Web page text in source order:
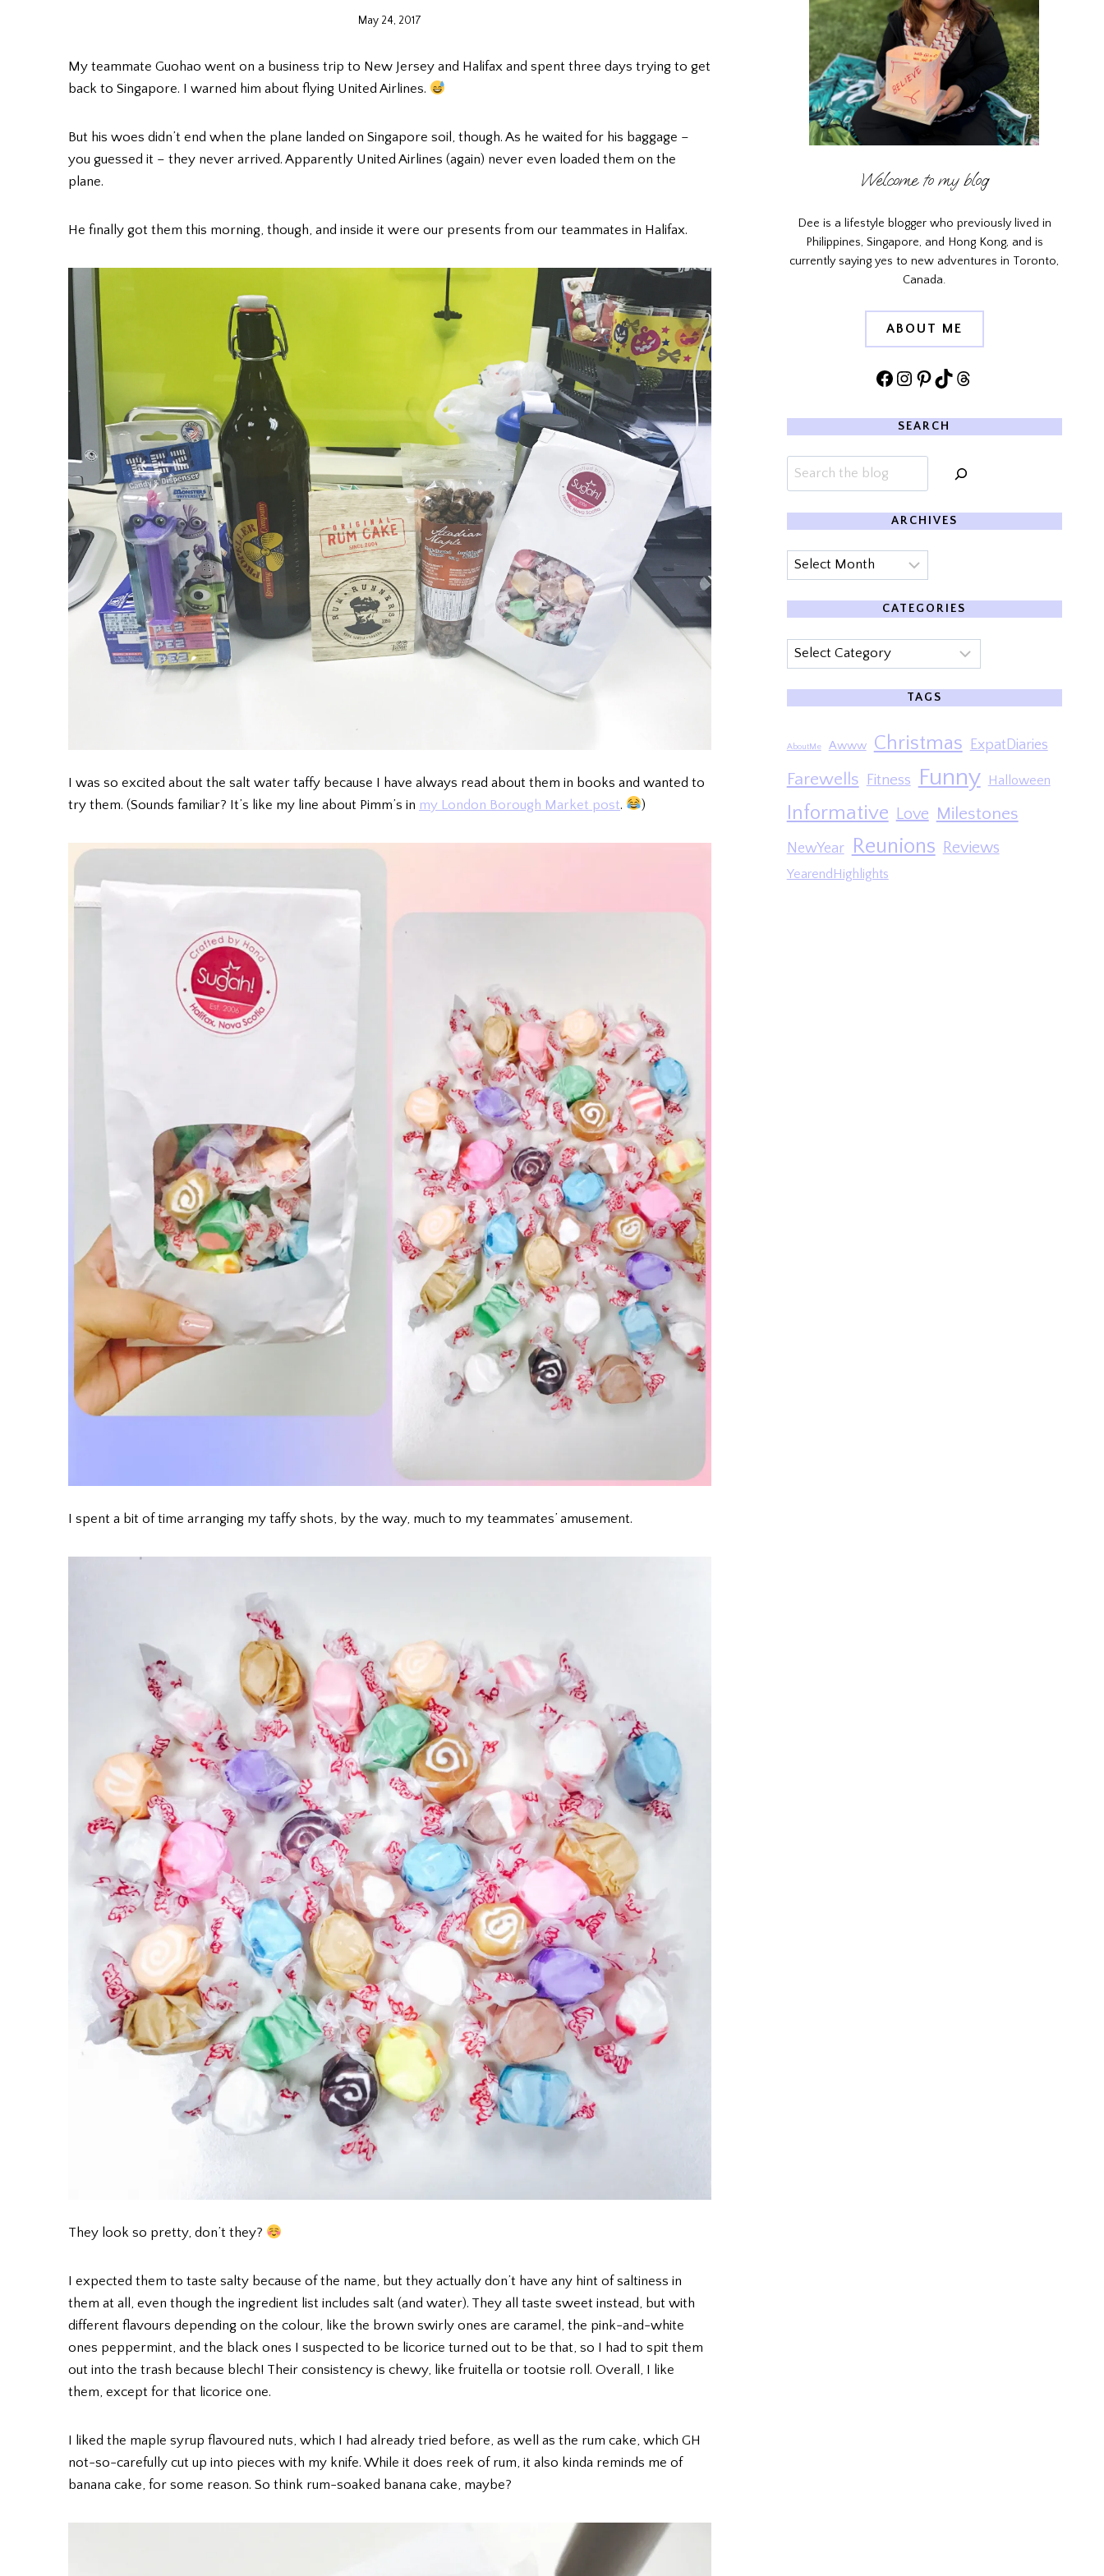
May 24, 2017
My teammate Guohao went on a business trip to New Jersey and Halifax and spent three days trying to get
back to Singapore. I warned him about flying United Airlines.
But his woes didn’t end when the plane landed on Singapore soil, though. As he waited for his baggage –
you guessed it – they never arrived. Apparently United Airlines (again) never even loaded them on the
plane.
He finally got them this morning, though, and inside it were our presents from our teammates in Halifax.
I was so excited about the salt water taffy because I have always read about them in books and wanted to
try them. (Sounds familiar? It’s like my line about Pimm’s in my London Borough Market post. )
I spent a bit of time arranging my taffy shots, by the way, much to my teammates’ amusement.
They look so pretty, don’t they?
I expected them to taste salty because of the name, but they actually don’t have any hint of saltiness in
them at all, even though the ingredient list includes salt (and water). They all taste sweet instead, but with
different flavours depending on the colour, like the brown swirly ones are caramel, the pink-and-white
ones peppermint, and the black ones I suspected to be licorice turned out to be that, so I had to spit them
out into the trash because blech! Their consistency is chewy, like fruitella or tootsie roll. Overall, I like
them, except for that licorice one.
I liked the maple syrup flavoured nuts, which I had already tried before, as well as the rum cake, which GH
not-so-carefully cut up into pieces with my knife. While it does reek of rum, it also kinda reminds me of
banana cake, for some reason. So think rum-soaked banana cake, maybe?
Welcome to my blog
Dee is a lifestyle blogger who previously lived in
Philippines, Singapore, and Hong Kong, and is
currently saying yes to new adventures in Toronto,
Canada.
ABOUT ME
Facebook
Instagram
Pinterest
TikTokThreads
SEARCH
Search
ARCHIVES
Archives
CATEGORIES
Categories
TAGS
AboutMe Awww Christmas ExpatDiaries
Farewells Fitness Funny Halloween
Informative Love Milestones
NewYear Reunions Reviews
YearendHighlights